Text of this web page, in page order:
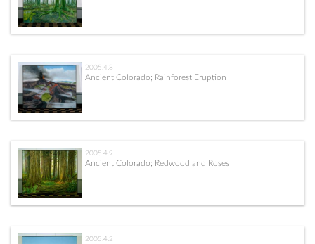
2005.4.8
Ancient Colorado; Rainforest Eruption
2005.4.9
Ancient Colorado; Redwood and Roses
2005.4.2